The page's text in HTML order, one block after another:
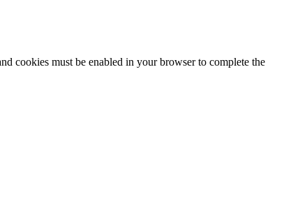
cookies must be enabled in your browser to complete the